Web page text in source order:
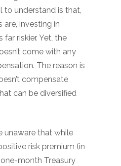
to understand is that,
are, investing in
far riskier. Yet, the
come with any
The reason is
compensate
can be diversified
unaware that while
risk premium (in
month Treasury